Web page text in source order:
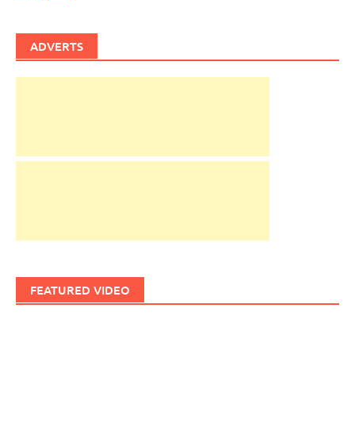
ADVERTS
FEATURED VIDEO